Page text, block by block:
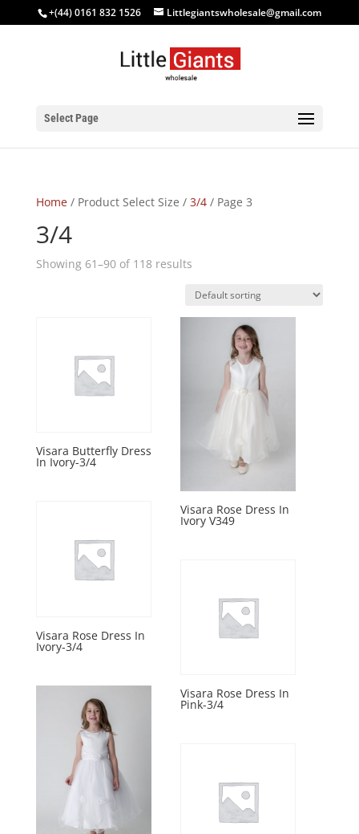
+(44) 0161 832 1526 Littlegiantswholesale@gmail.com
Select Page
Home/ Product Select Size / 3/4/ Page 3
3/4
Showing 61–90 of 118 results
Visara Butterfly Dress
In Ivory-3/4
Visara Rose Dress In
Ivory V349
Visara Rose Dress In
Ivory-3/4
Visara Rose Dress In
Pink-3/4